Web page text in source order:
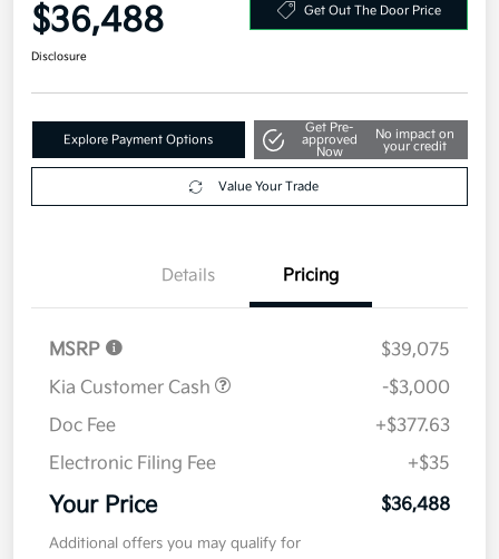
$36,488 Get Out The Door Price
Disclosure
Explore Payment Options
Get Pre-
approved
Now
No impact on
your credit
Value Your Trade
Details Pricing
MSRP
$39,075
Kia Customer Cash
-$3,000
Doc Fee
+$377.63
Electronic Filing Fee
+$35
Your Price $36,488
Additional offers you may qualify for